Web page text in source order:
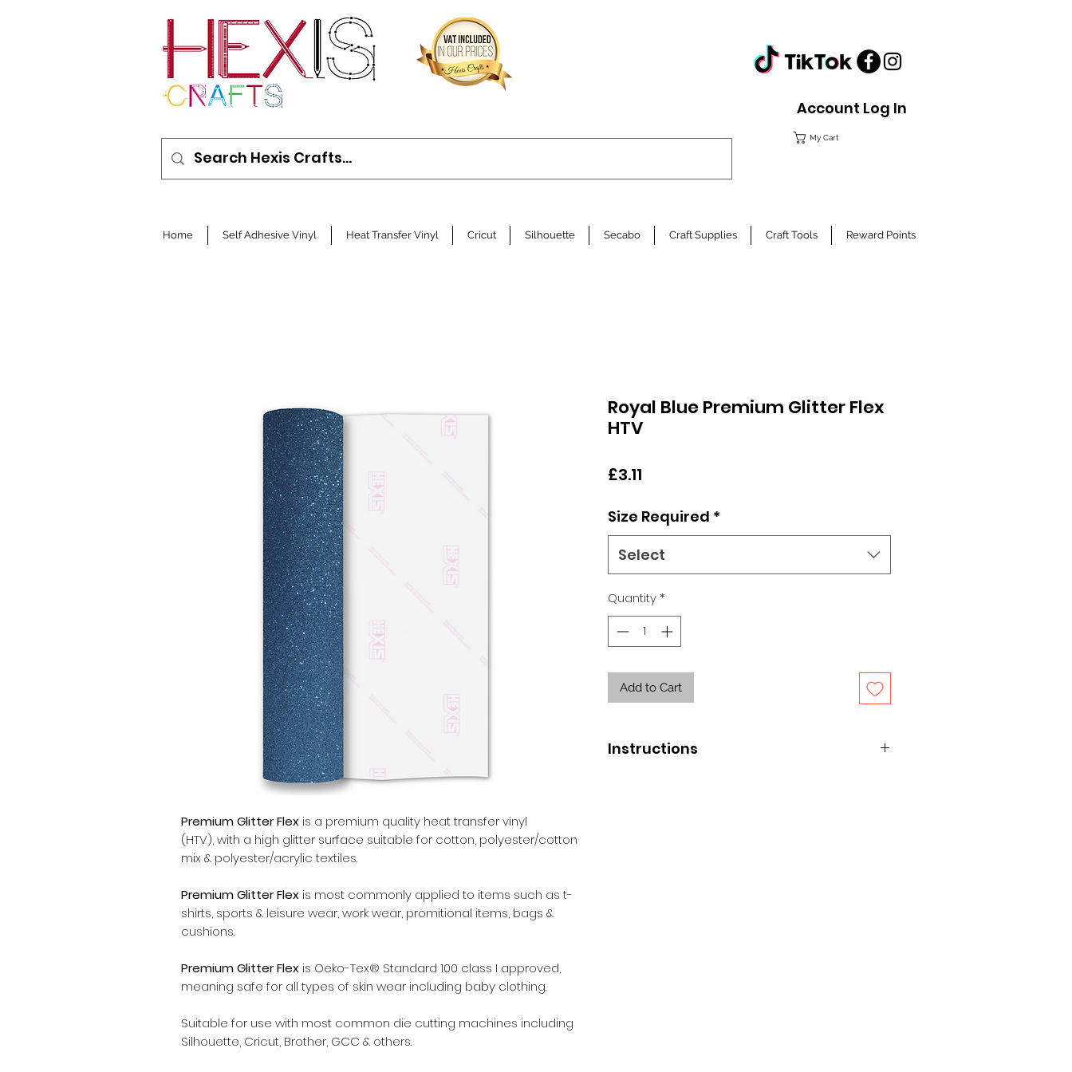
Account Log In
My Cart
Home Self Adhesive Vinyl Heat Transfer Vinyl Cricut Silhouette Secabo Craft Supplies Craft Tools Reward Points
Premium Glitter Flex is a premium quality heat transfer vinyl
(HTV), with a high glitter surface suitable for cotton, polyester/cotton
mix & polyester/acrylic textiles.
Premium Glitter Flex is most commonly applied to items such as t-
shirts, sports & leisure wear, work wear, promitional items, bags &
cushions.
Premium Glitter Flex is Oeko-Tex® Standard 100 class I approved,
meaning safe for all types of skin wear including baby clothing.
Suitable for use with most common die cutting machines including
Silhouette, Cricut, Brother, GCC & others.
Royal Blue Premium Glitter Flex
HTV
£3.11
Size Required *
Select
Quantity*
Add to Cart
Instructions